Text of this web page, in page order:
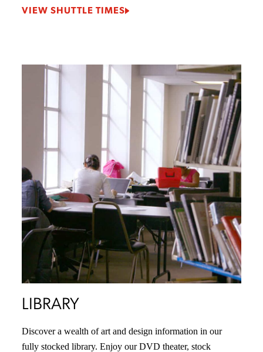
VIEW SHUTTLE TIMES
LIBRARY
Discover a wealth of art and design information in our
fully stocked library. Enjoy our DVD theater, stock